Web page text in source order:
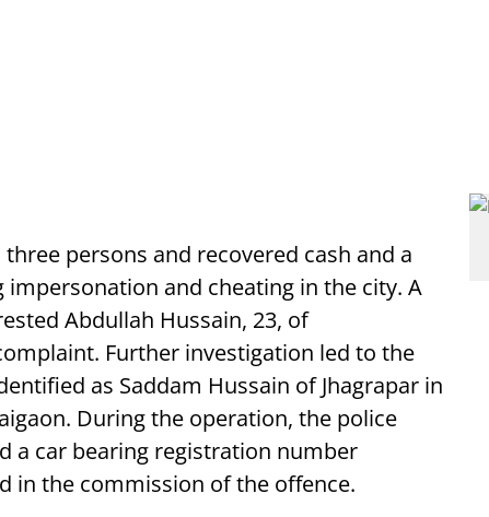
persons and recovered cash and a
and cheating in the city. A
Abdullah Hussain, 23, of
Further investigation led to the
as Saddam Hussain of Jhagrapar in
During the operation, the police
a car bearing registration number
in the commission of the offence.